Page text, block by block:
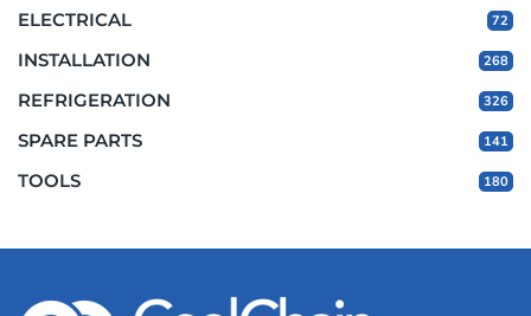
ELECTRICAL 72
INSTALLATION 268
REFRIGERATION 326
SPARE PARTS 141
TOOLS 180